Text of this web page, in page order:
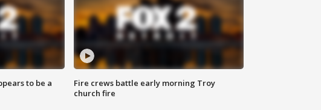
to be a
Fire crews battle early morning Troy
church fire